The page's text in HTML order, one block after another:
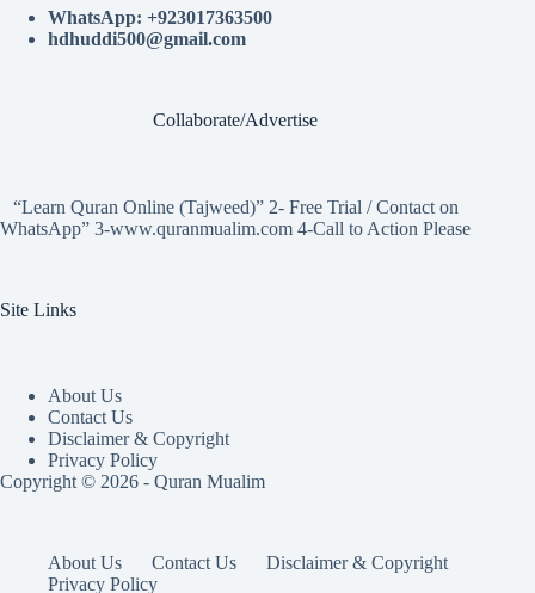
WhatsApp: +923017363500
hdhuddi500@gmail.com
Collaborate/Advertise
“Learn Quran Online (Tajweed)” 2- Free Trial / Contact on
WhatsApp” 3-www.quranmualim.com 4-Call to Action Please
Site Links
About Us
Contact Us
Disclaimer & Copyright
Privacy Policy
Copyright © 2026 - Quran Mualim
About Us Contact Us
Disclaimer & Copyright
Privacy Policy